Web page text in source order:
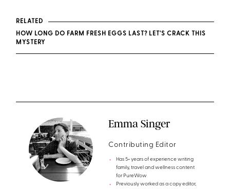
RELATED
HOW LONG DO FARM FRESH EGGS LAST? LET'S CRACK THIS
MYSTERY
Emma Singer
Contributing Editor
Has 5+ years of experience writing
family, travel and wellness content
for PureWow
Previously worked as a copy editor,